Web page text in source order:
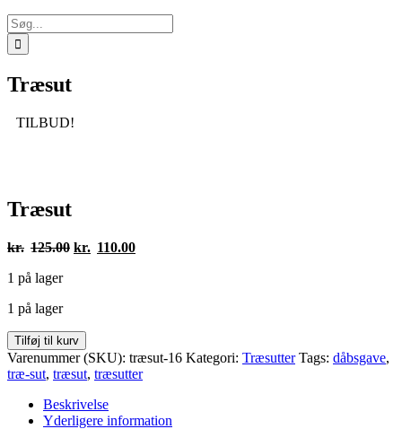
Søg
efter:
Træsut
TILBUD!
Træsut
kr. 125.00 Den
kr. 110.00Den
1 på lager
1 på lager
Træsut
antal
Tilføj til kurv
Varenummer (SKU): træsut-16 Kategori: Træsutter Tags: dåbsgave,
træ-sut, træsut, træsutter
Beskrivelse
Yderligere information